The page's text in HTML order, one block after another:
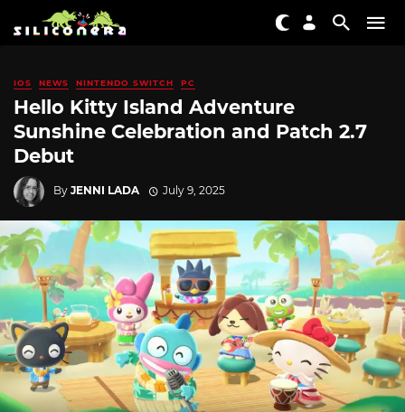
IOS NEWS NINTENDO SWITCH PC
Hello Kitty Island Adventure
Sunshine Celebration and Patch 2.7
Debut
By JENNI LADA July 9, 2025